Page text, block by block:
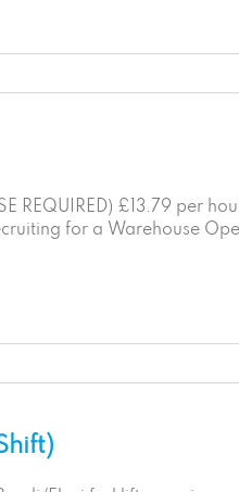
REQUIRED) £13.79 per
for a Warehouse